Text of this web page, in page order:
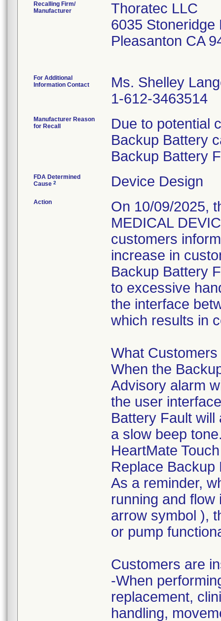
Recalling Firm/
Manufacturer
Thoratec LLC
6035 Stoneridge
Pleasanton CA
For Additional
Information Contact
Ms. Shelley
1-612-3463514
Manufacturer Reason
for Recall
Due to potential
Backup Battery
Backup Battery
FDA Determined
Cause 2 Device Design
Action
On 10/09/2025,
MEDICAL
customers
increase in
Backup Battery
to excessive
the interface
which results in
What
When the
Advisory alarm
the user
Battery Fault
a slow beep
HeartMate
Replace Backup
As a reminder,
running and
arrow symbol ),
or pump
Customers are
-When
replacement,
handling,